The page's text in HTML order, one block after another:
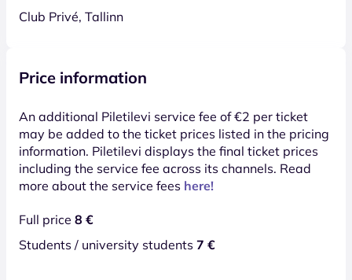
Club Privé, Tallinn
Price information
An additional Piletilevi service fee of €2 per ticket
may be added to the ticket prices listed in the pricing
information. Piletilevi displays the final ticket prices
including the service fee across its channels. Read
more about the service fees here!
Full price 8 €
Students / university students 7 €